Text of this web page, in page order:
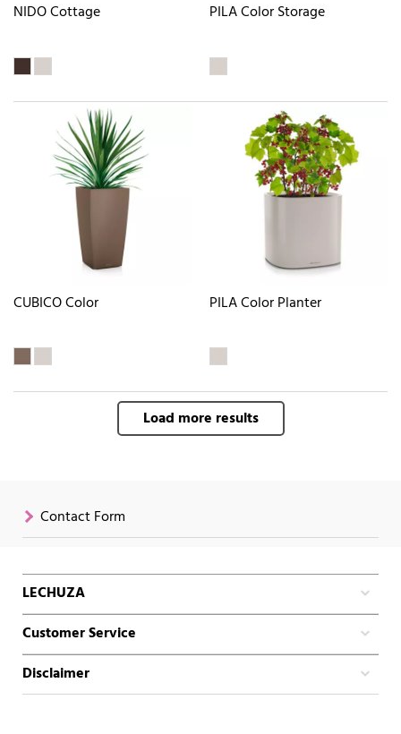
NIDO Cottage PILA Color Storage
CUBICO Color PILA Color Planter
Load more results
Contact Form
LECHUZA
Customer Service
Disclaimer